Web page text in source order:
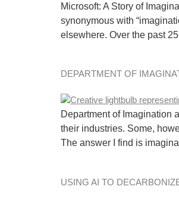
Microsoft: A Story of
synonymous with
elsewhere. Over the past
DEPARTMENT OF
Department of Imagination
their industries. Some,
The answer I find is
USING AI TO